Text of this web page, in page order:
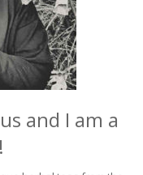
and I am a